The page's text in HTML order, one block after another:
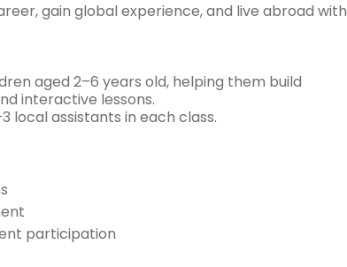
gain global experience, and live abroad with
aged 2–6 years old, helping them build
interactive lessons.
local assistants in each class.
participation